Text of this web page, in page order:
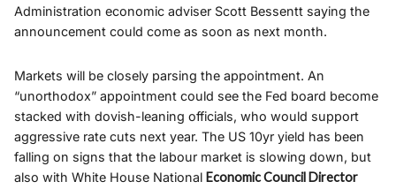
Administration economic adviser Scott Bessentt saying the
announcement could come as soon as next month.
Markets will be closely parsing the appointment. An
“unorthodox” appointment could see the Fed board become
stacked with dovish-leaning officials, who would support
aggressive rate cuts next year. The US 10yr yield has been
falling on signs that the labour market is slowing down, but
also with White House National Economic Council Director